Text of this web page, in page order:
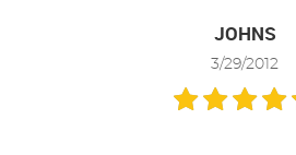
JOHNS
3/29/2012